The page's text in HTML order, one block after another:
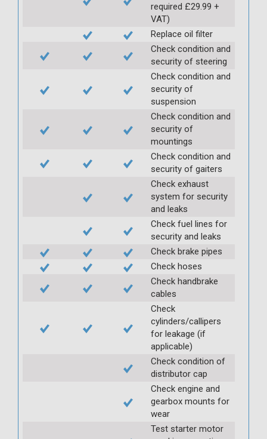
required £29.99 +
VAT)
Replace oil filter
Check condition and
security of steering
Check condition and
security of
suspension
Check condition and
security of
mountings
Check condition and
security of gaiters
Check exhaust
system for security
and leaks
Check fuel lines for
security and leaks
Check brake pipes
Check hoses
Check handbrake
cables
Check
cylinders/callipers
for leakage (if
applicable)
Check condition of
distributor cap
Check engine and
gearbox mounts for
wear
Test starter motor